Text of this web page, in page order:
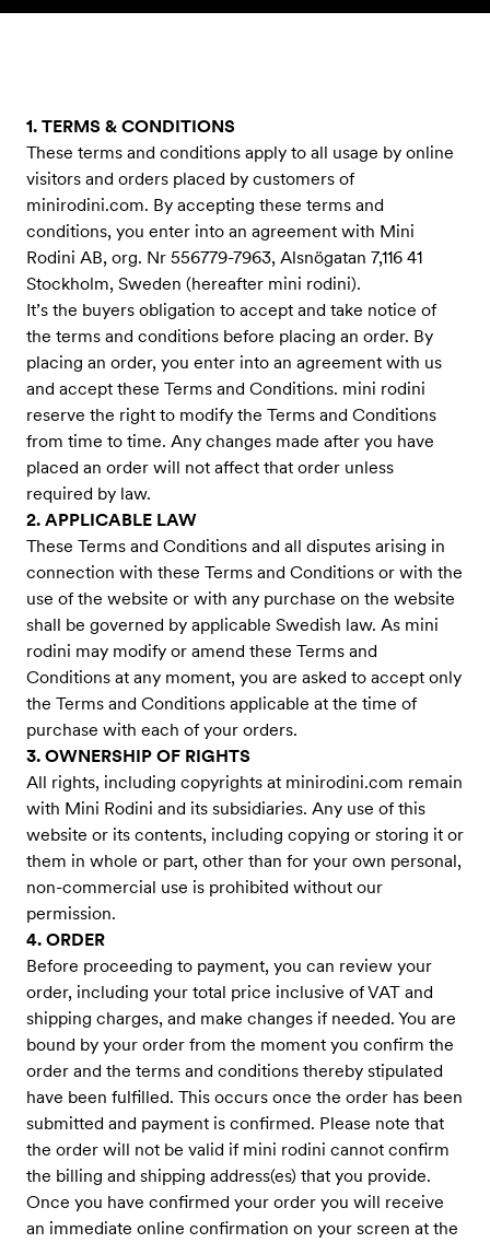
Skip to content
1. TERMS & CONDITIONS
These terms and conditions apply to all usage by online
visitors and orders placed by customers of
minirodini.com. By accepting these terms and
conditions, you enter into an agreement with Mini
Rodini AB, org. Nr 556779-7963, Alsnögatan 7,116 41
Stockholm, Sweden (hereafter mini rodini).
It’s the buyers obligation to accept and take notice of
the terms and conditions before placing an order. By
placing an order, you enter into an agreement with us
and accept these Terms and Conditions. mini rodini
reserve the right to modify the Terms and Conditions
from time to time. Any changes made after you have
placed an order will not affect that order unless
required by law.
2. APPLICABLE LAW
These Terms and Conditions and all disputes arising in
connection with these Terms and Conditions or with the
use of the website or with any purchase on the website
shall be governed by applicable Swedish law. As mini
rodini may modify or amend these Terms and
Conditions at any moment, you are asked to accept only
the Terms and Conditions applicable at the time of
purchase with each of your orders.
3. OWNERSHIP OF RIGHTS
All rights, including copyrights at minirodini.com remain
with Mini Rodini and its subsidiaries. Any use of this
website or its contents, including copying or storing it or
them in whole or part, other than for your own personal,
non-commercial use is prohibited without our
permission.
4. ORDER
Before proceeding to payment, you can review your
order, including your total price inclusive of VAT and
shipping charges, and make changes if needed. You are
bound by your order from the moment you confirm the
order and the terms and conditions thereby stipulated
have been fulfilled. This occurs once the order has been
submitted and payment is confirmed. Please note that
the order will not be valid if mini rodini cannot confirm
the billing and shipping address(es) that you provide.
Once you have confirmed your order you will receive
an immediate online confirmation on your screen at the